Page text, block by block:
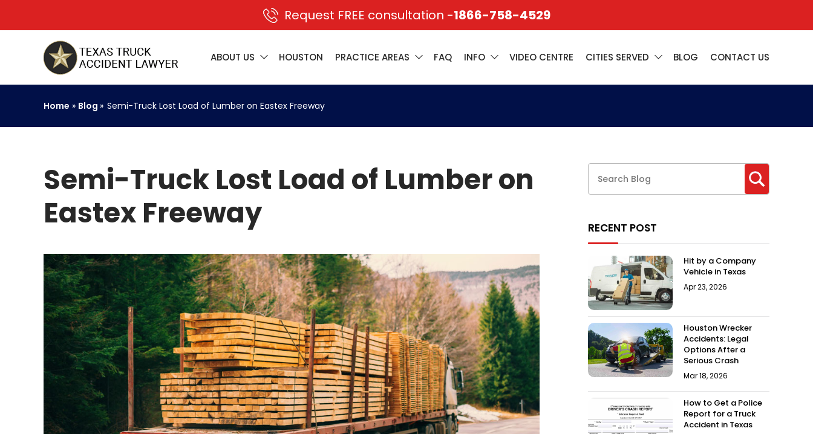
Request FREE consultation -1866-758-4529
ABOUT US HOUSTON PRACTICE AREAS FAQ INFO VIDEO CENTRE CITIES SERVED BLOG CONTACT US
Home » Blog » Semi-Truck Lost Load of Lumber on Eastex Freeway
Semi-Truck Lost Load of Lumber on
Eastex Freeway
RECENT POST
Hit by a Company
Vehicle in Texas
Apr 23, 2026
Houston Wrecker
Accidents: Legal
Options After a
Serious Crash
Mar 18, 2026
How to Get a Police
Report for a Truck
Accident in Texas